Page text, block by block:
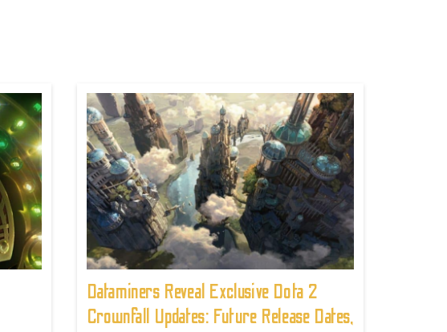
Dataminers Reveal Exclusive Dota 2
Crownfall Updates: Future Release Dates,